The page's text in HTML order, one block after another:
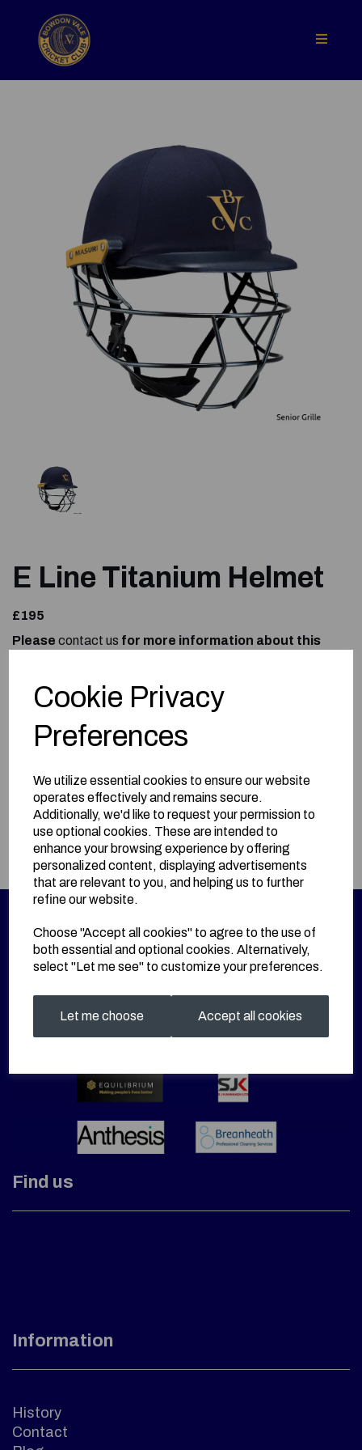
Cookie Privacy
Preferences
We utilize essential cookies to ensure our website
operates effectively and remains secure.
Additionally, we'd like to request your permission to
use optional cookies. These are intended to
enhance your browsing experience by offering
personalized content, displaying advertisements
that are relevant to you, and helping us to further
refine our website.
Choose "Accept all cookies" to agree to the use of
both essential and optional cookies. Alternatively,
select "Let me see" to customize your preferences.
Let me choose Accept all cookies
Previous
E Line Titanium Helmet
£195
Please contact us for more information about this
Information
Size: Junior Large
Find us
Information
History
Contact